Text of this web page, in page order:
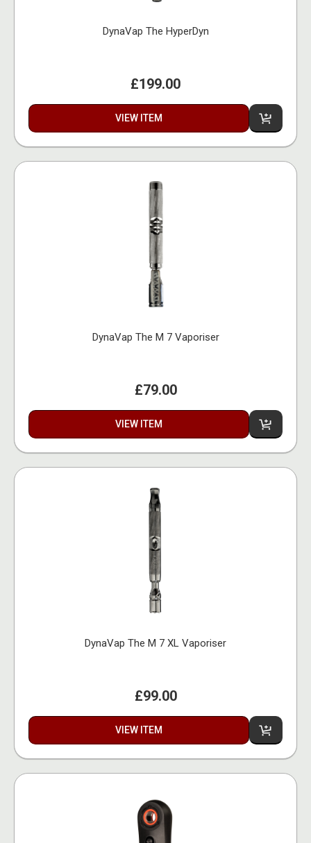
DynaVap The HyperDyn
£199.00
VIEW ITEM
DynaVap The M 7 Vaporiser
£79.00
VIEW ITEM
DynaVap The M 7 XL Vaporiser
£99.00
VIEW ITEM